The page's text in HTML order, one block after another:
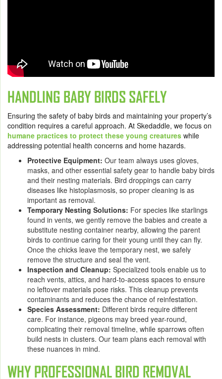
HANDLING BABY BIRDS SAFELY
Ensuring the safety of baby birds and maintaining your property’s
condition requires a careful approach. At Skedaddle, we focus on
humane practices to protect these young creatures while
addressing potential health concerns and home hazards.
Protective Equipment: Our team always uses gloves,
masks, and other essential safety gear to handle baby birds
and their nesting materials. Bird droppings can carry
diseases like histoplasmosis, so proper cleaning is as
important as removal.
Temporary Nesting Solutions: For species like starlings
found in vents, we gently remove the babies and create a
substitute nesting container nearby, allowing the parent
birds to continue caring for their young until they can fly.
Once the chicks leave the temporary nest, we safely
remove the structure and seal the vent.
Inspection and Cleanup: Specialized tools enable us to
reach vents, attics, and hard-to-access spaces to ensure
no leftover materials pose risks. This cleanup prevents
contaminants and reduces the chance of reinfestation.
Species Assessment: Different birds require different
care. For instance, pigeons may breed year-round,
complicating their removal timeline, while sparrows often
build nests in clusters. Our team plans each removal with
these nuances in mind.
WHY PROFESSIONAL BIRD REMOVAL